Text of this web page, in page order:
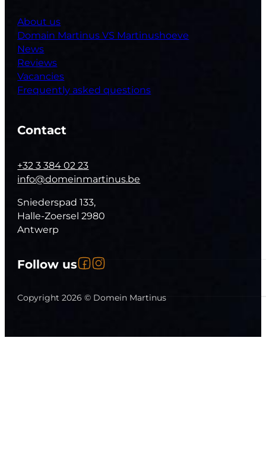
About us
Domain Martinus VS Martinushoeve
News
Reviews
Vacancies
Frequently asked questions
Contact
+32 3 384 02 23
info@domeinmartinus.be
Sniederspad 133,
Halle-Zoersel 2980
Antwerp
Follow us Follow us on Facebook
Copyright 2026 © Domein Martinus